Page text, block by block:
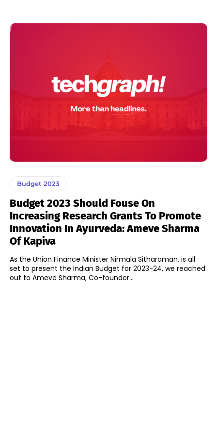
Budget 2023
Budget 2023 Should Fouse On
Increasing Research Grants To Promote
Innovation In Ayurveda: Ameve Sharma
Of Kapiva
As the Union Finance Minister Nirmala Sitharaman, is all
set to present the Indian Budget for 2023-24, we reached
out to Ameve Sharma, Co-founder...